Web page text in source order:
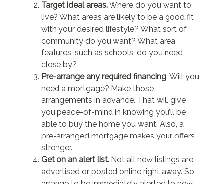
Target ideal areas.Where do you want to
live? What areas are likely to be a good fit
with your desired lifestyle? What sort of
community do you want? What area
features, such as schools, do you need
close by?
Pre-arrange any required financing. Will you
need a mortgage? Make those
arrangements in advance. That will give
you peace-of-mind in knowing you’ll be
able to buy the home you want. Also, a
pre-arranged mortgage makes your offers
stronger.
Get on an alert list.Not all new listings are
advertised or posted online right away. So,